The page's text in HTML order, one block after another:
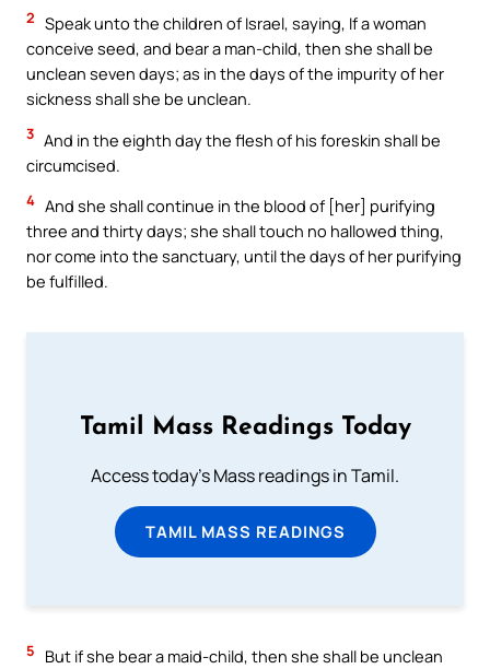
2 Speak unto the children of Israel, saying, If a woman
conceive seed, and bear a man-child, then she shall be
unclean seven days; as in the days of the impurity of her
sickness shall she be unclean.
3 And in the eighth day the flesh of his foreskin shall be
circumcised.
4 And she shall continue in the blood of [her] purifying
three and thirty days; she shall touch no hallowed thing,
nor come into the sanctuary, until the days of her purifying
be fulfilled.
Tamil Mass Readings Today
Access today's Mass readings in Tamil.
TAMIL MASS READINGS
5
But if she bear a maid-child, then she shall be unclean